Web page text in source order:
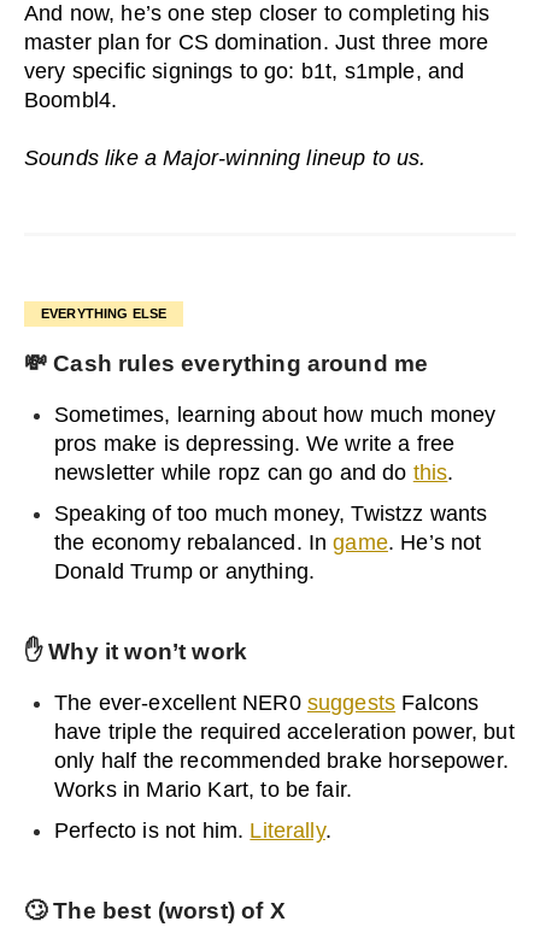
And now, he’s one step closer to completing his
master plan for CS domination. Just three more
very specific signings to go: b1t, s1mple, and
Boombl4.
Sounds like a Major-winning lineup to us.
EVERYTHING ELSE
💸 Cash rules everything around me
Sometimes, learning about how much money
pros make is depressing. We write a free
newsletter while ropz can go and do this.
Speaking of too much money, Twistzz wants
the economy rebalanced. Ingame. He’s not
Donald Trump or anything.
✋Why it won’t work
The ever-excellent NER0 suggests Falcons
have triple the required acceleration power, but
only half the recommended brake horsepower.
Works in Mario Kart, to be fair.
Perfecto is not him. Literally.
🙄The best (worst) of X